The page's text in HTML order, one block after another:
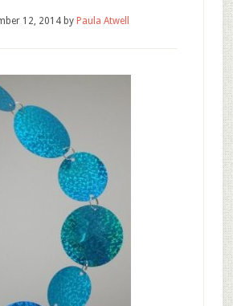
12, 2014 by Paula Atwell